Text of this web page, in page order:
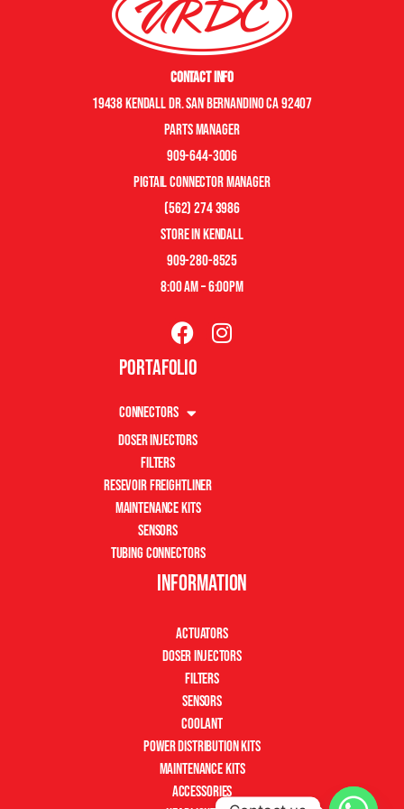
Contact Info
19438 Kendall Dr. San Bernandino CA 92407
Parts manager
909-644-3006
pigtail connector manager
(562) 274 3986
store in kendall
909-280-8525
8:00 am – 6:00pm
Portafolio
Connectors
Doser Injectors
Filters
Resevoir Freightliner
Maintenance Kits
Sensors
Tubing Connectors
Information
Actuators
Doser Injectors
Filters
Sensors
Coolant
Power Distribution Kits
Maintenance Kits
Accessories